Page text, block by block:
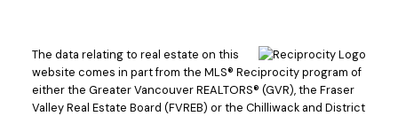
The data relating to real estate on this
website comes in part from the MLS® Reciprocity program of
either the Greater Vancouver REALTORS® (GVR), the Fraser
Valley Real Estate Board (FVREB) or the Chilliwack and District